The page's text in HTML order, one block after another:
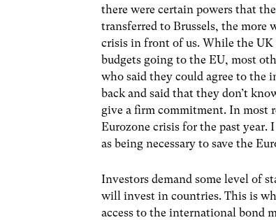
there were certain powers that
transferred to Brussels, the
crisis in front of us. While the UK
budgets going to the EU, most
who said they could agree to the
back and said that they don’t
give a firm commitment. In most
Eurozone crisis for the past year.
as being necessary to save the
Investors demand some level of
will invest in countries. This is
access to the international bond